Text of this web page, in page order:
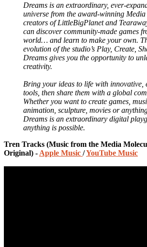
Dreams is an extraordinary, ever-
universe from the award-winning Media
creators of LittleBigPlanet and
can discover community-made games
world… and learn to make your own.
evolution of the studio’s Play, Create,
Dreams gives you the opportunity to
creativity.
Bring your ideas to life with innovative,
tools, then share them with a global
Whether you want to create games,
animation, sculpture, movies or
Dreams is an extraordinary digital
anything is possible.
Tren Tracks (Music from the Media
Original) - Apple Music /YouTube Music